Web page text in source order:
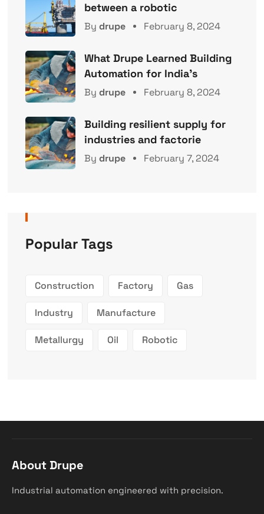
between a robotic
By drupe February 8, 2024
What Drupe Learned Building
Automation for India’s
By drupe February 8, 2024
Building resilient supply for
industries and factorie
By drupe February 7, 2024
Popular Tags
Construction Factory Gas
Industry Manufacture
Metallurgy Oil Robotic
About Drupe
Industrial automation engineered with precision.